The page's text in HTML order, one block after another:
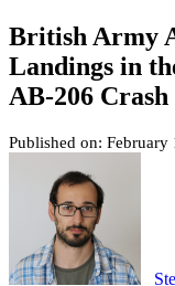
British Army
Landings in
AB-206
Published on: